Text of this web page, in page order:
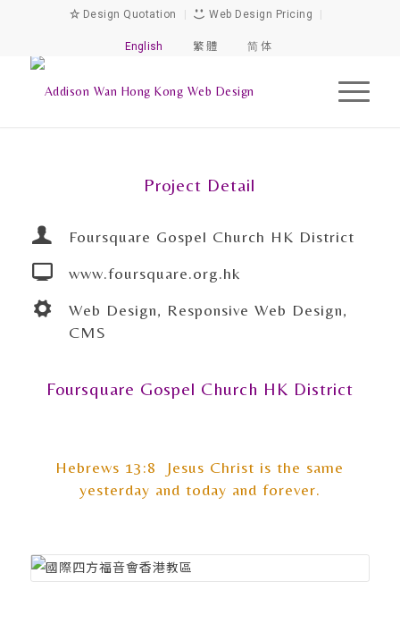
Design Quotation Web Design Pricing
English 繁 體 简 体
Project Detail
Foursquare Gospel Church HK District
www.foursquare.org.hk
Web Design, Responsive Web Design,
CMS
Foursquare Gospel Church HK District
Hebrews 13:8 Jesus Christ is the same
yesterday and today and forever.